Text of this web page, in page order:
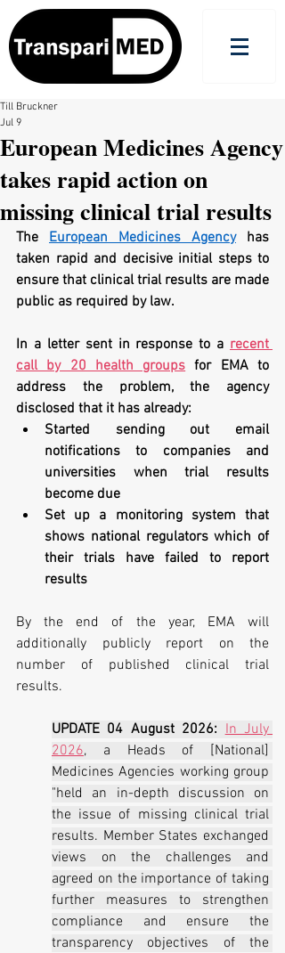
European Medicines Agency
takes rapid action on
missing clinical trial results
Till Bruckner
Jul 9
The European Medicines Agency has
taken rapid and decisive initial steps to
ensure that clinical trial results are made
public as required by law.
In a letter sent in response to a recent
call by 20 health groups for EMA to
address the problem, the agency
disclosed that it has already:
Started sending out email
notifications to companies and
universities when trial results
become due
Set up a monitoring system that
shows national regulators which of
their trials have failed to report
results
By the end of the year, EMA will
additionally publicly report on the
number of published clinical trial
results.
UPDATE 04 August 2026: In July
2026, a Heads of [National]
Medicines Agencies working group
"held an in-depth discussion on
the issue of missing clinical trial
results. Member States exchanged
views on the challenges and
agreed on the importance of taking
further measures to strengthen
compliance and ensure the
transparency objectives of the